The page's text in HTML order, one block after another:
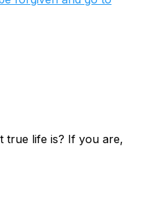
true life is? If you are,